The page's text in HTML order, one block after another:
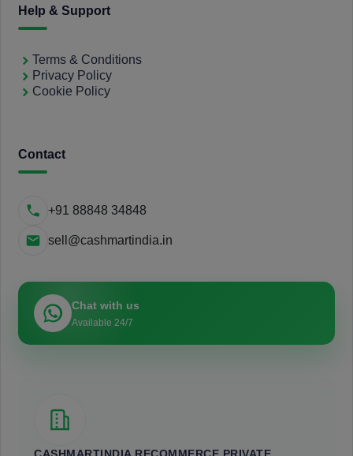
Help & Support
Terms & Conditions
Privacy Policy
Cookie Policy
Contact
+91 88848 34848
sell@cashmartindia.in
Chat with us
Available 24/7